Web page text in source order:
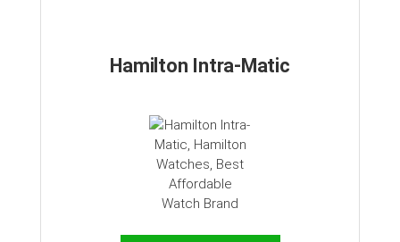
Hamilton Intra-Matic